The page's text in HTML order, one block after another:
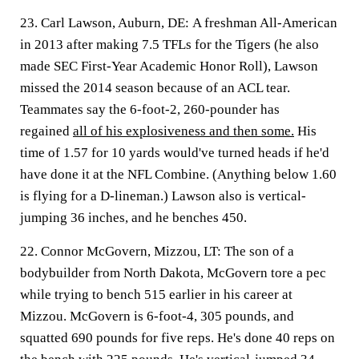
23. Carl Lawson, Auburn, DE: A freshman All-American
in 2013 after making 7.5 TFLs for the Tigers (he also
made SEC First-Year Academic Honor Roll), Lawson
missed the 2014 season because of an ACL tear.
Teammates say the 6-foot-2, 260-pounder has
regained all of his explosiveness and then some. His
time of 1.57 for 10 yards would've turned heads if he'd
have done it at the NFL Combine. (Anything below 1.60
is flying for a D-lineman.) Lawson also is vertical-
jumping 36 inches, and he benches 450.
22. Connor McGovern, Mizzou, LT: The son of a
bodybuilder from North Dakota, McGovern tore a pec
while trying to bench 515 earlier in his career at
Mizzou. McGovern is 6-foot-4, 305 pounds, and
squatted 690 pounds for five reps. He's done 40 reps on